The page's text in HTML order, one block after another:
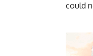
could